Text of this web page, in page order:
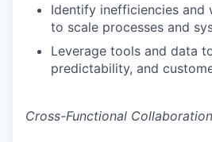
Identify inefficiencies and
to scale processes and
Leverage tools and data
predictability, and
Cross-Functional Collaboration